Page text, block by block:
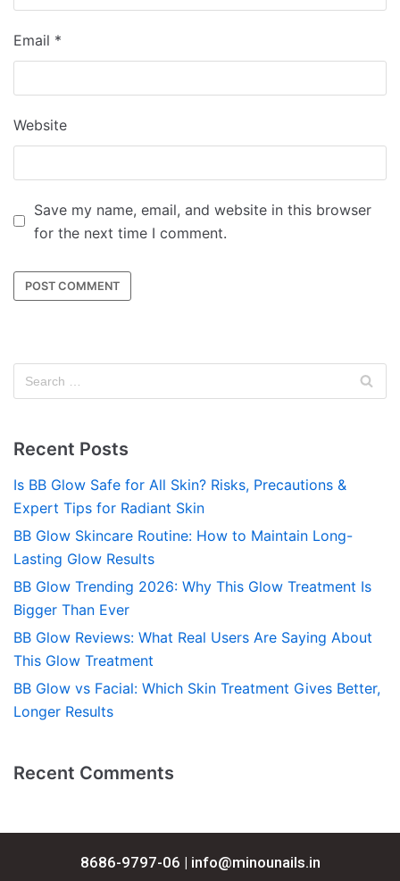
Email *
Website
Save my name, email, and website in this browser
for the next time I comment.
Recent Posts
Is BB Glow Safe for All Skin? Risks, Precautions &
Expert Tips for Radiant Skin
BB Glow Skincare Routine: How to Maintain Long-
Lasting Glow Results
BB Glow Trending 2026: Why This Glow Treatment Is
Bigger Than Ever
BB Glow Reviews: What Real Users Are Saying About
This Glow Treatment
BB Glow vs Facial: Which Skin Treatment Gives Better,
Longer Results
Recent Comments
8686-9797-06 | info@minounails.in